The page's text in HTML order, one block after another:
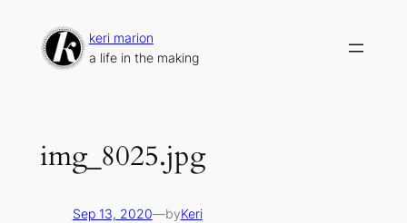
content
keri marion
a life in the making
img_8025.jpg
Sep 13, 2020—byKeri